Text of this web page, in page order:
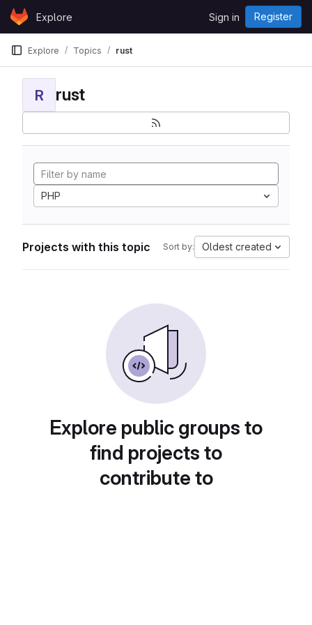
Skip to content
GitLabExplore Sign in Register
Explore Topics rust
R rust
PHP
Projects with this topic Sort by: Oldest created
Explore public groups to
find projects to
contribute to